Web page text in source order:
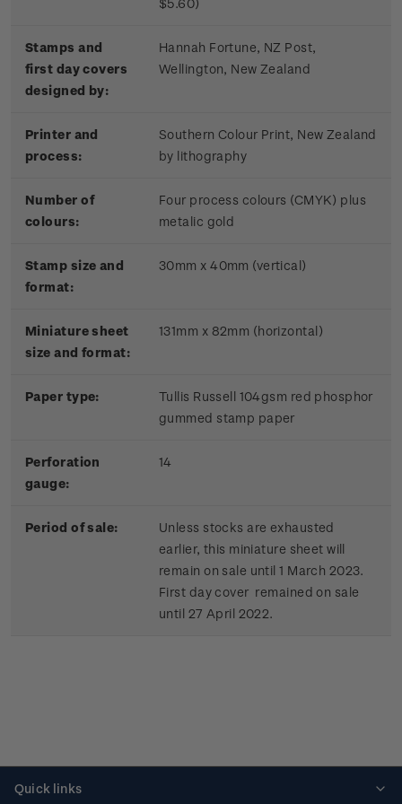
$5.60)
Stamps and
first day covers
designed by:
Hannah Fortune, NZ Post,
Wellington, New Zealand
Printer and
process:
Southern Colour Print, New Zealand
by lithography
Number of
colours:
Four process colours (CMYK) plus
metalic gold
Stamp size and
format:
30mm x 40mm (vertical)
Miniature sheet
size and format:
131mm x 82mm (horizontal)
Paper type:
Tullis Russell 104gsm red phosphor
gummed stamp paper
Perforation
gauge:
14
Period of sale:
Unless stocks are exhausted
earlier, this miniature sheet will
remain on sale until 1 March 2023.
First day cover remained on sale
until 27 April 2022.
Quick links